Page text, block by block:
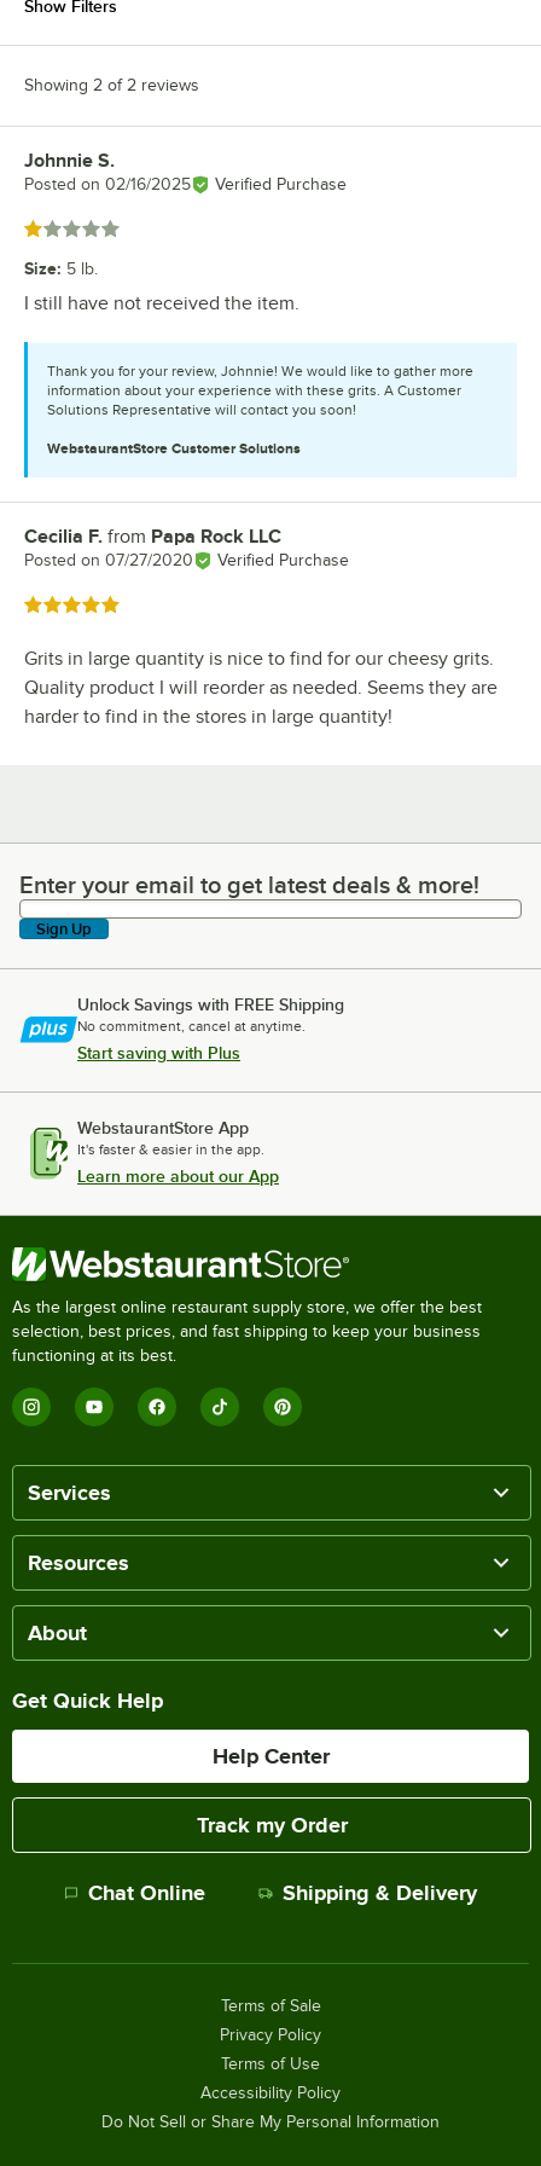
Show Filters
Showing 2 of 2 reviews
Review by
Johnnie S.
Posted on 02/16/2025 Verified Purchase
Rated 1 out of 5 stars
Size: 5 lb.
I still have not received the item.
Thank you for your review, Johnnie! We would like to gather more
information about your experience with these grits. A Customer
Solutions Representative will contact you soon!
WebstaurantStore Customer Solutions
Review by
Cecilia F. from Papa Rock LLC
Posted on 07/27/2020 Verified Purchase
Rated 5 out of 5 stars
Grits in large quantity is nice to find for our cheesy grits.
Quality product I will reorder as needed. Seems they are
harder to find in the stores in large quantity!
Enter your email to get latest deals & more!
Enter your email to get latest deals & more!
Sign Up
Unlock Savings with FREE Shipping
No commitment, cancel at anytime.
Start saving with Plus
WebstaurantStore App
It's faster & easier in the app.
Learn more about our App
As the largest online restaurant supply store, we offer the best
selection, best prices, and fast shipping to keep your business
functioning at its best.
Services
Resources
About
Get Quick Help
Help Center
Track my Order
Chat Online Shipping & Delivery
Terms of Sale
Privacy Policy
Terms of Use
Accessibility Policy
Do Not Sell or Share My Personal Information